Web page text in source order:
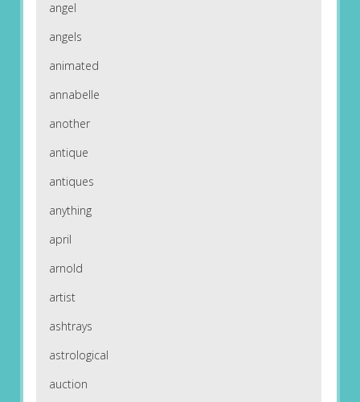
angel
angels
animated
annabelle
another
antique
antiques
anything
april
arnold
artist
ashtrays
astrological
auction